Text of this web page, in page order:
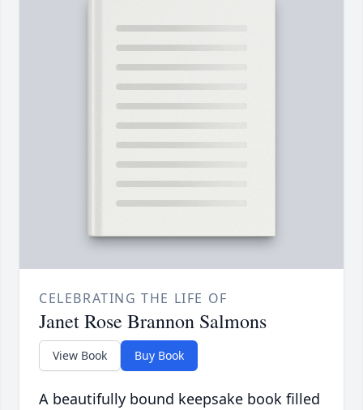
CELEBRATING THE LIFE OF
Janet Rose Brannon Salmons
View Book Buy Book
A beautifully bound keepsake book filled